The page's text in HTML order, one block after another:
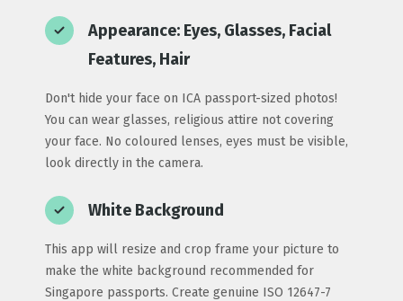
Appearance: Eyes, Glasses, Facial
Features, Hair
Don't hide your face on ICA passport-sized photos!
You can wear glasses, religious attire not covering
your face. No coloured lenses, eyes must be visible,
look directly in the camera.
White Background
This app will resize and crop frame your picture to
make the white background recommended for
Singapore passports. Create genuine ISO 12647-7